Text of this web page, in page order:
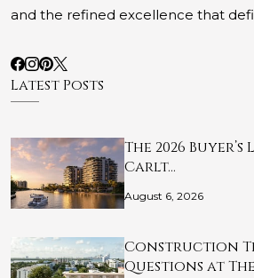
and the refined excellence that
Latest Posts
The 2026
Carlt…
August 6, 2026
Construction
Questions at